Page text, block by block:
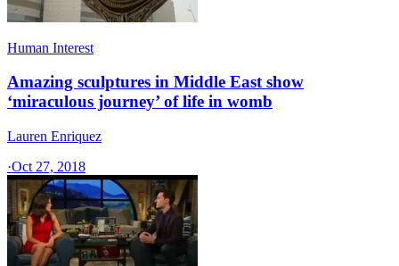
Human Interest
Amazing sculptures in Middle East show
‘miraculous journey’ of life in womb
Lauren Enriquez
·Oct 27, 2018